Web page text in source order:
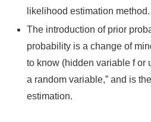
likelihood estimation method.
The introduction of prior
probability is a change of
to know (hidden variable f or
a random variable,” and is
estimation.